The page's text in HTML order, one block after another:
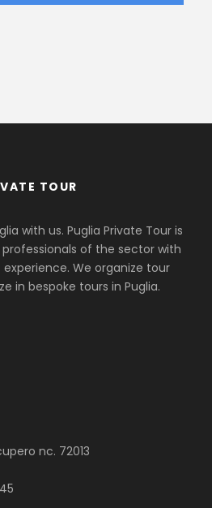
TOUR
with us. Puglia Private Tour is
of the sector with
We organize tour
in bespoke tours in Puglia.
nc. 72013